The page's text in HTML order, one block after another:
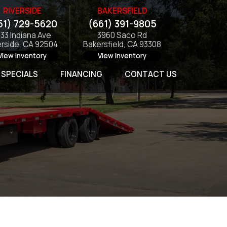
RIVERSIDE
729-5620
Indiana Ave
CA 92504
Inventory
BAKERSFIELD
(661) 391-9805
3960 Saco Rd
Bakersfield, CA 93308
View Inventory
SPECIALS FINANCING CONTACT US